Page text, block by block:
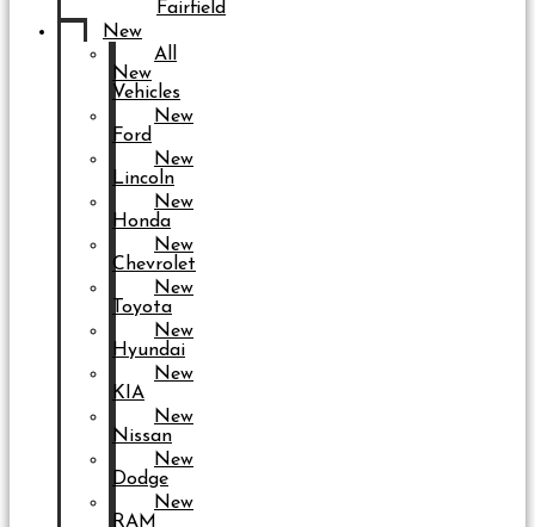
Fairfield
New
All
New
Vehicles
New
Ford
New
Lincoln
New
Honda
New
Chevrolet
New
Toyota
New
Hyundai
New
KIA
New
Nissan
New
Dodge
New
RAM